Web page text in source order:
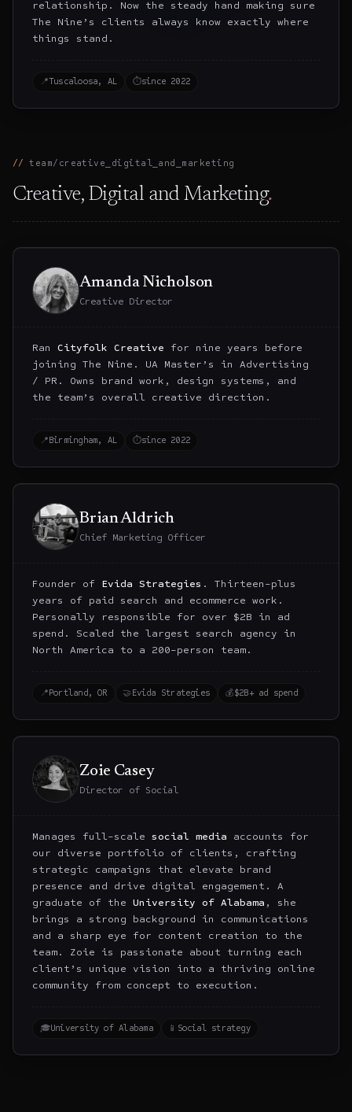
relationship. Now the steady hand making sure
The Nine’s clients always know exactly where
things stand.
📍Tuscaloosa, AL ⏱since 2022
team/creative_digital_and_marketing
Creative, Digital and Marketing.
Amanda Nicholson
Creative Director
Ran Cityfolk Creative for nine years before
joining The Nine. UA Master’s in Advertising
/ PR. Owns brand work, design systems, and
the team’s overall creative direction.
📍 Birmingham, AL ⏱since 2022
Brian Aldrich
Chief Marketing Officer
Founder of Evida Strategies . Thirteen-plus
years of paid search and ecommerce work.
Personally responsible for over $2B in ad
spend. Scaled the largest search agency in
North America to a 200-person team.
📍 Portland, OR 🤝 Evida Strategies 💰$2B+ ad spend
Zoie Casey
Director of Social
Manages full-scale social media accounts for
our diverse portfolio of clients, crafting
strategic campaigns that elevate brand
presence and drive digital engagement. A
graduate of the University of Alabama , she
brings a strong background in communications
and a sharp eye for content creation to the
team. Zoie is passionate about turning each
client’s unique vision into a thriving online
community from concept to execution.
🎓University of Alabama 📱 Social strategy